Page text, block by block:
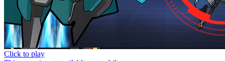
Click to play